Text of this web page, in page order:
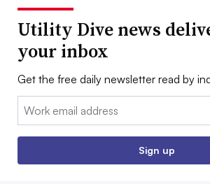
Utility Dive news
your inbox
Get the free daily newsletter read by
Email:
Sign up